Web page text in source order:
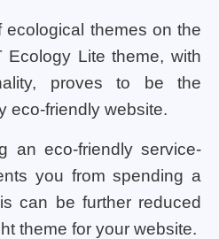
ecological themes on the
Ecology Lite theme, with
proves to be the
eco-friendly website.
an eco-friendly service-
you from spending a
can be further reduced
theme for your website.